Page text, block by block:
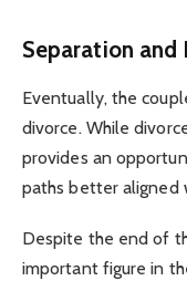
Separation and
Eventually, the
divorce. While
provides an
paths better aligned
Despite the end of
important figure in